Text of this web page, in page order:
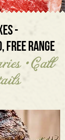
-
FREE RANGE
• Call